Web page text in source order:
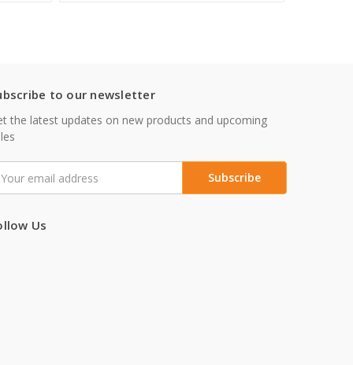
to our newsletter
the latest updates on new products and upcoming
Us